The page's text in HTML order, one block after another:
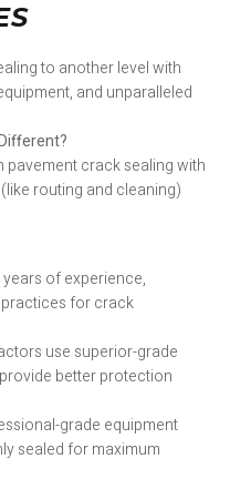
to another level with
and unparalleled
crack sealing with
routing and cleaning)
years of experience,
for crack
use superior-grade
better protection
grade equipment
sealed for maximum